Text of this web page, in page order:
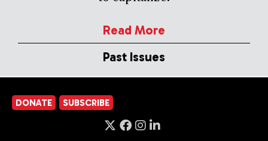
Read More
Past Issues
DONATE SUBSCRIBE